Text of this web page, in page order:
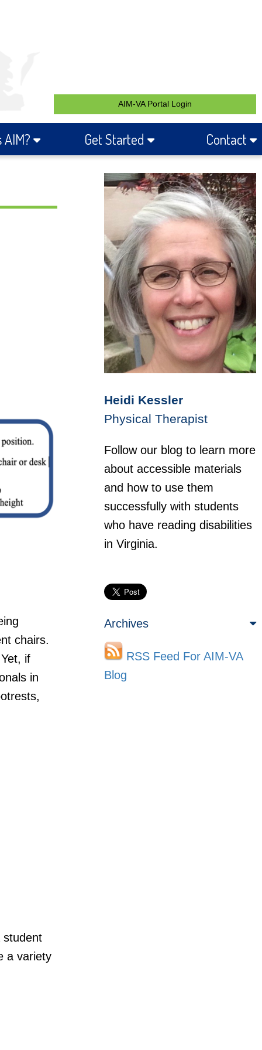
AIM-VA Portal Login
Get Started Contact
chairs.
if
in
student
a variety
Heidi Kessler
Physical Therapist
Follow our blog to learn more
about accessible materials
and how to use them
successfully with students
who have reading disabilities
in Virginia.
Archives
RSS Feed For AIM-VA
Blog